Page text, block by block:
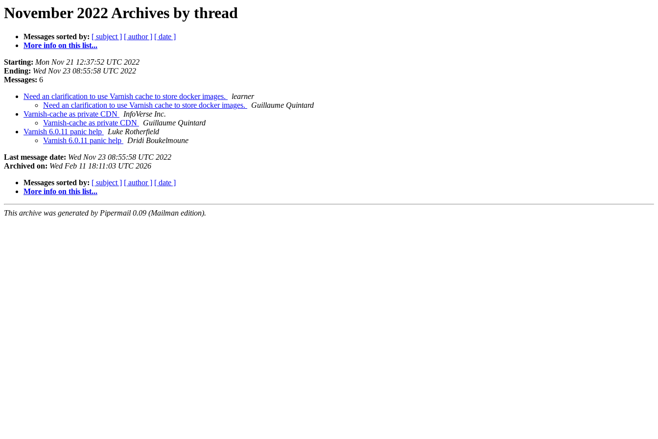
November 2022 Archives by thread
Messages sorted by: [ subject ] [ author ] [ date ]
More info on this list...
Starting: Mon Nov 21 12:37:52 UTC 2022
Ending: Wed Nov 23 08:55:58 UTC 2022
Messages: 6
Need an clarification to use Varnish cache to store docker images.
learner
Need an clarification to use Varnish cache to store docker images.
Guillaume Quintard
Varnish-cache as private CDN
InfoVerse Inc.
Varnish-cache as private CDN
Guillaume Quintard
Varnish 6.0.11 panic help
Luke Rotherfield
Varnish 6.0.11 panic help
Dridi Boukelmoune
Last message date: Wed Nov 23 08:55:58 UTC 2022
Archived on: Wed Feb 11 18:11:03 UTC 2026
Messages sorted by: [ subject ] [ author ] [ date ]
More info on this list...
This archive was generated by Pipermail 0.09 (Mailman edition).